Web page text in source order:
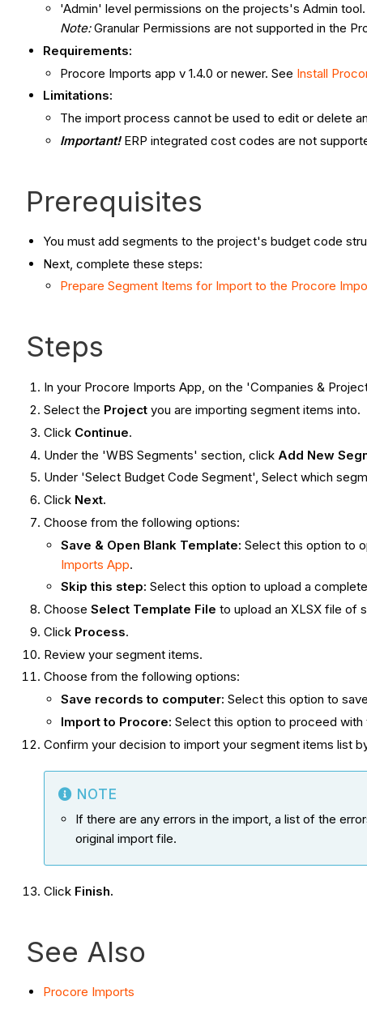
'Admin' level permissions on the projects's Admin tool.
Note:Granular Permissions are not supported in the
Requirements:
Procore Imports app v 1.4.0 or newer. See Install
Limitations:
The import process cannot be used to edit or delete
Important! ERP integrated cost codes are not
Prerequisites
You must add segments to the project's budget code
Next, complete these steps:
Prepare Segment Items for Import to the Procore
Steps
In your Procore Imports App, on the 'Companies &
Select the Projectyou are importing segment items into.
Click Continue.
Under the 'WBS Segments' section, click Add New
Under 'Select Budget Code Segment', Select which
Click Next.
Choose from the following options:
Save & Open Blank Template:Select this option to
Imports App.
Skip this step:Select this option to upload a
Choose Select Template Fileto upload an XLSX file of
Click Process.
Review your segment items.
Choose from the following options:
Save records to computer:Select this option to
Import to Procore:Select this option to proceed
Confirm your decision to import your segment items list
NOTE
If there are any errors in the import, a list of the
original import file.
Click Finish.
See Also
Procore Imports